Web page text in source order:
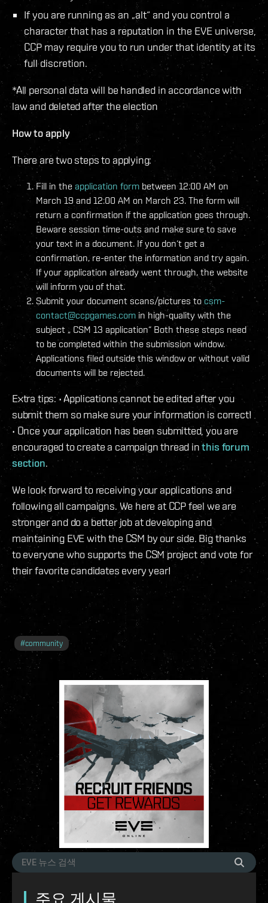
If you are running as an „alt“ and you control a
character that has a reputation in the EVE universe,
CCP may require you to run under that identity at its
full discretion.
*All personal data will be handled in accordance with
law and deleted after the election
How to apply
There are two steps to applying:
Fill in the application form between 12:00 AM on
March 19 and 12:00 AM on March 23. The form will
return a confirmation if the application goes through.
Beware session time-outs and make sure to save
your text in a document. If you don‘t get a
confirmation, re-enter the information and try again.
If your application already went through, the website
will inform you of that.
Submit your document scans/pictures to csm-
contact@ccpgames.com in high-quality with the
subject „ CSM 13 application“ Both these steps need
to be completed within the submission window.
Applications filed outside this window or without valid
documents will be rejected.
Extra tips: • Applications cannot be edited after you
submit them so make sure your information is correct!
• Once your application has been submitted, you are
encouraged to create a campaign thread inthis forum
section.
We look forward to receiving your applications and
following all campaigns. We here at CCP feel we are
stronger and do a better job at developing and
maintaining EVE with the CSM by our side. Big thanks
to everyone who supports the CSM project and vote for
their favorite candidates every year!
#community
주요 게시물